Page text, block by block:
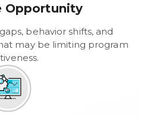
Opportunity
behavior shifts, and
may be limiting program